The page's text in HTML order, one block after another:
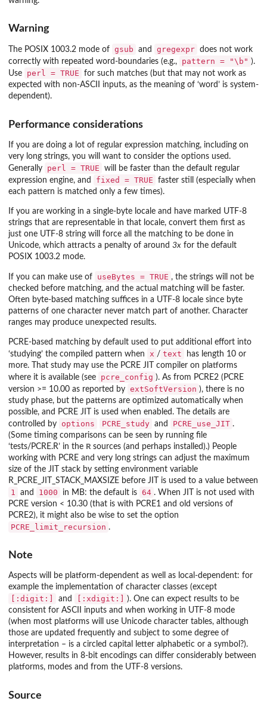
Warning
The POSIX 1003.2 mode of gsub and gregexpr does not work
correctly with repeated word-boundaries (e.g.,
pattern = "\b" ).
Use
perl = TRUE
for such matches (but that may not work as
expected with non-ASCII inputs, as the meaning of ‘word’ is system-
dependent).
Performance considerations
If you are doing a lot of regular expression matching, including on
very long strings, you will want to consider the options used.
Generally
perl = TRUE
will be faster than the default regular
expression engine, and
fixed = TRUE
faster still (especially when
each pattern is matched only a few times).
If you are working in a single-byte locale and have marked UTF-8
strings that are representable in that locale, convert them first as
just one UTF-8 string will force all the matching to be done in
Unicode, which attracts a penalty of around 3x for the default
POSIX 1003.2 mode.
If you can make use of useBytes = TRUE , the strings will not be
checked before matching, and the actual matching will be faster.
Often byte-based matching suffices in a UTF-8 locale since byte
patterns of one character never match part of another. Character
ranges may produce unexpected results.
PCRE-based matching by default used to put additional effort into
‘studying’ the compiled pattern when
x / text
has length 10 or
more. That study may use the PCRE JIT compiler on platforms
where it is available (see
pcre_config ). As from PCRE2 (PCRE
version >= 10.00 as reported by extSoftVersion ), there is no
study phase, but the patterns are optimized automatically when
possible, and PCRE JIT is used when enabled. The details are
controlled by
options PCRE_study and PCRE_use_JIT .
(Some timing comparisons can be seen by running file
‘tests/PCRE.R’ in the R sources (and perhaps installed).) People
working with PCRE and very long strings can adjust the maximum
size of the JIT stack by setting environment variable
R_PCRE_JIT_STACK_MAXSIZE before JIT is used to a value between
1 and 1000 in MB: the default is 64 . When JIT is not used with
PCRE version < 10.30 (that is with PCRE1 and old versions of
PCRE2), it might also be wise to set the option
PCRE_limit_recursion .
Note
Aspects will be platform-dependent as well as local-dependent: for
example the implementation of character classes (except
[:digit:] and [:xdigit:]
). One can expect results to be
consistent for ASCII inputs and when working in UTF-8 mode
(when most platforms will use Unicode character tables, although
those are updated frequently and subject to some degree of
interpretation – is a circled capital letter alphabetic or a symbol?).
However, results in 8-bit encodings can differ considerably between
platforms, modes and from the UTF-8 versions.
Source